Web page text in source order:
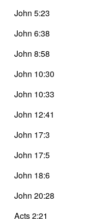
John 5:23
John 6:38
John 8:58
John 10:30
John 10:33
John 12:41
John 17:3
John 17:5
John 18:6
John 20:28
Acts 2:21